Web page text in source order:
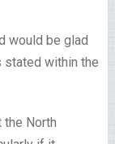
would be glad
stated within the
the North